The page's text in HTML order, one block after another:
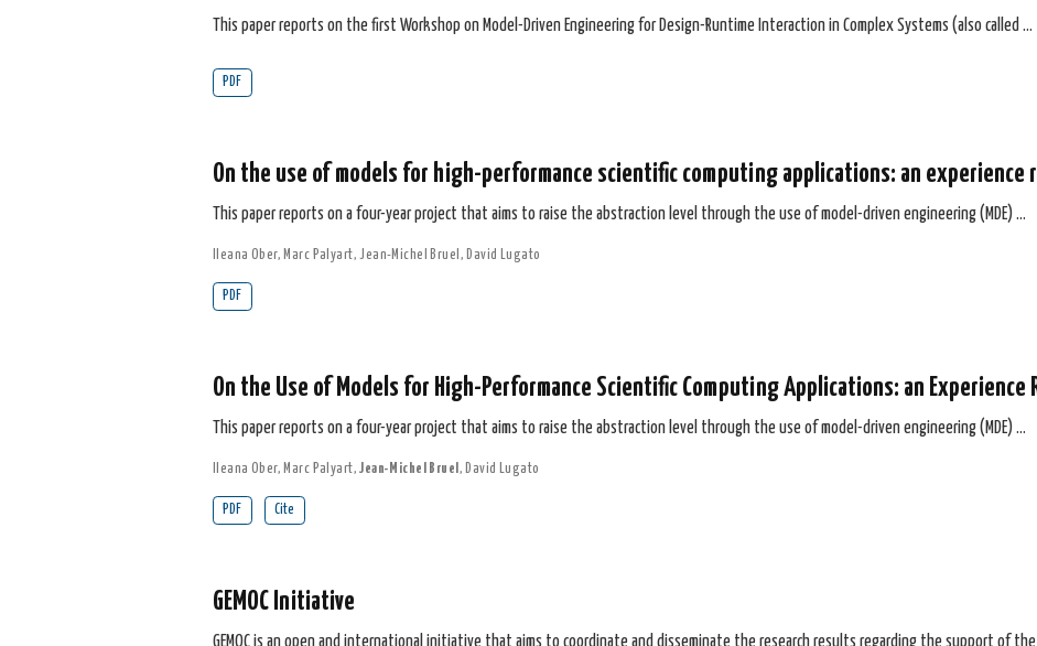
This paper reports on the first Workshop on Model-Driven Engineering for Design-Runtime Interaction in Complex Systems (also called …
PDF
On the use of models for high-performance scientific computing applications: an experience
This paper reports on a four-year project that aims to raise the abstraction level through the use of model-driven engineering (MDE) …
Ileana Ober, Marc Palyart, Jean-Michel Bruel , David Lugato
PDF
On the Use of Models for High-Performance Scientific Computing Applications: an Experience
This paper reports on a four-year project that aims to raise the abstraction level through the use of model-driven engineering (MDE) …
Ileana Ober, Marc Palyart,Jean-Michel Bruel , David Lugato
PDF Cite
GEMOC Initiative
GEMOC is an open and international initiative that aims to coordinate and disseminate the research results regarding the support of the